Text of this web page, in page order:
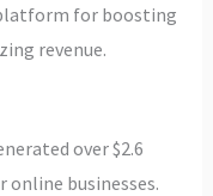
for boosting
revenue.
over $2.6
businesses.